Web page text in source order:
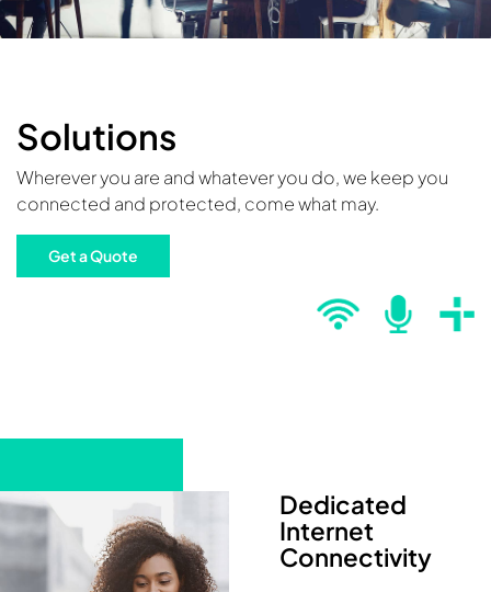
Solutions
Wherever you are and whatever you do, we keep you
connected and protected, come what may.
Get a Quote
Dedicated
Internet
Connectivity